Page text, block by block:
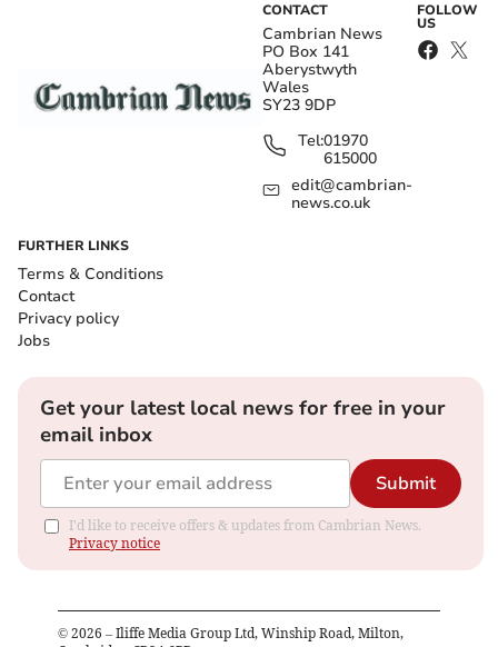
CONTACT
Cambrian News
PO Box 141
Aberystwyth
Wales
SY23 9DP
Tel:01970
615000
edit@cambrian-
news.co.uk
FOLLOW
US
FURTHER LINKS
Terms & Conditions
Contact
Privacy policy
Jobs
Get your latest local news for free in your
email inbox
Submit
I'd like to receive offers & updates from Cambrian News.
Privacy notice
© 2026 – Iliffe Media Group Ltd, Winship Road, Milton,